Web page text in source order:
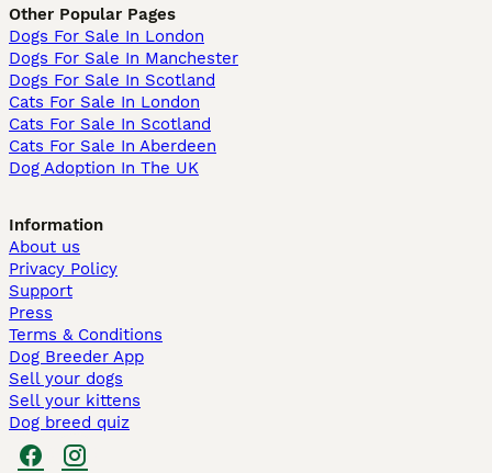
Other Popular Pages
Dogs For Sale In London
Dogs For Sale In Manchester
Dogs For Sale In Scotland
Cats For Sale In London
Cats For Sale In Scotland
Cats For Sale In Aberdeen
Dog Adoption In The UK
Information
About us
Privacy Policy
Support
Press
Terms & Conditions
Dog Breeder App
Sell your dogs
Sell your kittens
Dog breed quiz